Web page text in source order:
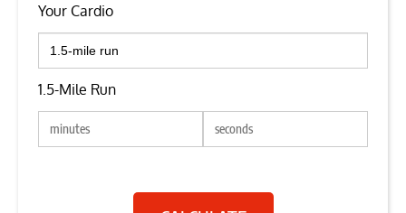
Your Cardio
1.5-Mile Run